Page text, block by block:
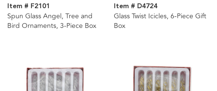
Item # F2101
Spun Glass Angel, Tree and
Bird Ornaments, 3-Piece Box
Item # D4724
Glass Twist Icicles, 6-Piece Gift
Box